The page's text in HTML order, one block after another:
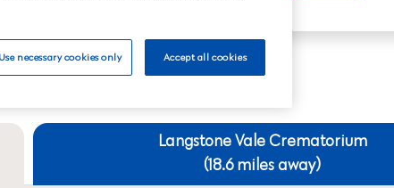
Langstone Vale Crematorium
(18.6 miles away)
Use necessary cookies only Accept all cookies